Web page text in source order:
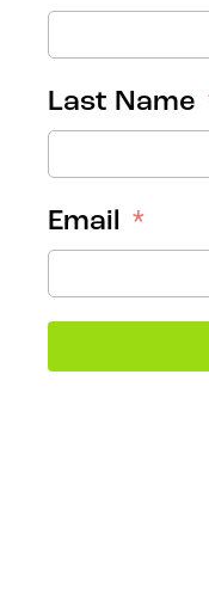
Last Name
Email